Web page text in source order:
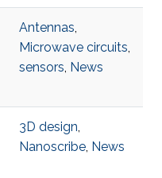
Antennas,
Microwave circuits,
sensors, News
3D design,
Nanoscribe, News